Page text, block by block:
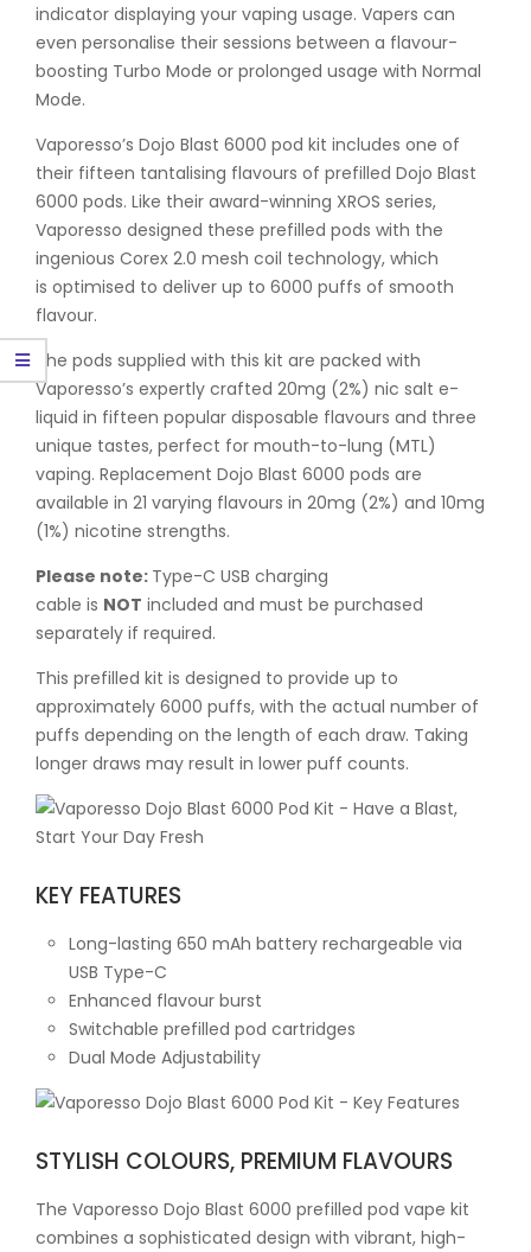
indicator displaying your vaping usage. Vapers can
even personalise their sessions between a flavour-
boosting Turbo Mode or prolonged usage with Normal
Mode.
Vaporesso’s Dojo Blast 6000 pod kit includes one of
their fifteen tantalising flavours of prefilled Dojo Blast
6000 pods. Like their award-winning XROS series,
Vaporesso designed these prefilled pods with the
ingenious Corex 2.0 mesh coil technology, which
is optimised to deliver up to 6000 puffs of smooth
flavour.
The pods supplied with this kit are packed with
Vaporesso’s expertly crafted 20mg (2%) nic salt e-
liquid in fifteen popular disposable flavours and three
unique tastes, perfect for mouth-to-lung (MTL)
vaping. Replacement Dojo Blast 6000 pods are
available in 21 varying flavours in 20mg (2%) and 10mg
(1%) nicotine strengths.
Please note: Type-C USB charging
cable is NOT included and must be purchased
separately if required.
This prefilled kit is designed to provide up to
approximately 6000 puffs, with the actual number of
puffs depending on the length of each draw. Taking
longer draws may result in lower puff counts.
KEY FEATURES
Long-lasting 650 mAh battery rechargeable via
USB Type-C
Enhanced flavour burst
Switchable prefilled pod cartridges
Dual Mode Adjustability
STYLISH COLOURS, PREMIUM FLAVOURS
The Vaporesso Dojo Blast 6000 prefilled pod vape kit
combines a sophisticated design with vibrant, high-